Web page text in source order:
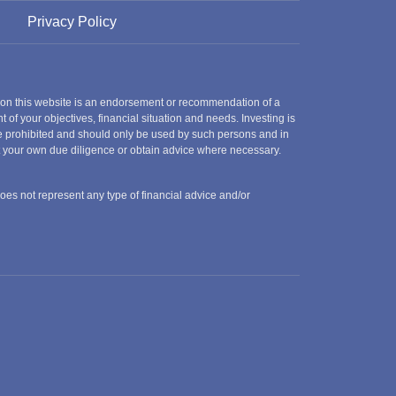
Privacy Policy
this website is an endorsement or recommendation of a
your objectives, financial situation and needs. Investing is
and should only be used by such persons and in
own due diligence or obtain advice where necessary.
not represent any type of financial advice and/or